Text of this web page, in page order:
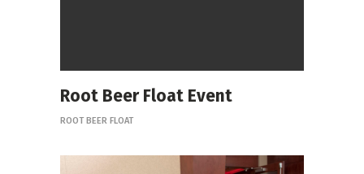
Root Beer Float Event
ROOT BEER FLOAT